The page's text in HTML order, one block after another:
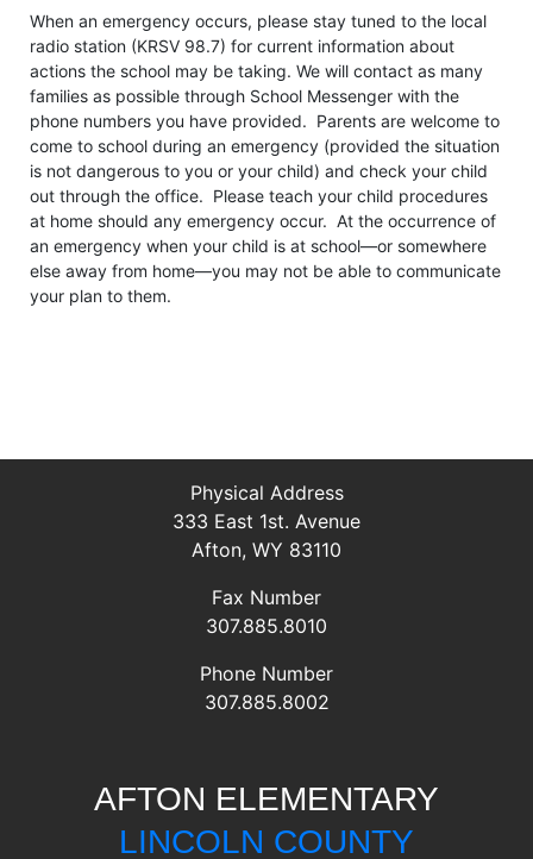
When an emergency occurs, please stay tuned to the local
radio station (KRSV 98.7) for current information about
actions the school may be taking. We will contact as many
families as possible through School Messenger with the
phone numbers you have provided. Parents are welcome to
come to school during an emergency (provided the situation
is not dangerous to you or your child) and check your child
out through the office. Please teach your child procedures
at home should any emergency occur. At the occurrence of
an emergency when your child is at school––or somewhere
else away from home––you may not be able to communicate
your plan to them.
Physical Address
333 East 1st. Avenue
Afton, WY 83110
Fax Number
307.885.8010
Phone Number
307.885.8002
AFTON ELEMENTARY
LINCOLN COUNTY